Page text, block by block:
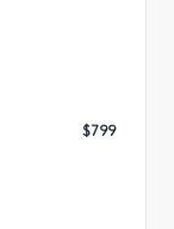
$799